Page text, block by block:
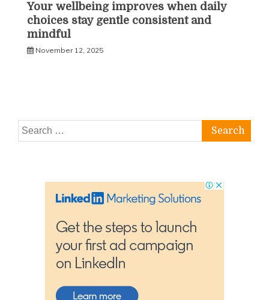
Your wellbeing improves when daily
choices stay gentle consistent and
mindful
November 12, 2025
Search
for: